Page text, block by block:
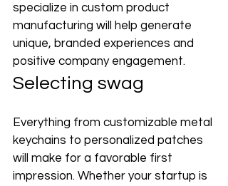
specialize in custom product
manufacturing will help generate
unique, branded experiences and
positive company engagement.
Selecting swag
Everything from customizable metal
keychains to personalized patches
will make for a favorable first
impression. Whether your startup is